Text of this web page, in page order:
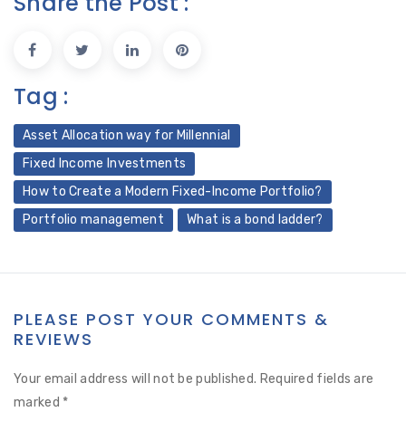
Tag :
Asset Allocation way for Millennial
Fixed Income Investments
How to Create a Modern Fixed-Income Portfolio?
Portfolio management
What is a bond ladder?
PLEASE POST YOUR COMMENTS &
REVIEWS
Your email address will not be published. Required fields are
marked *